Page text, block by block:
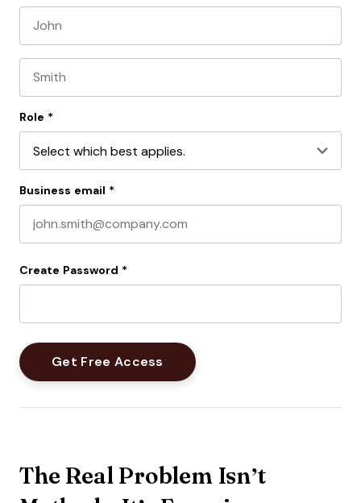
Role *
Business email *
Create Password *
The Real Problem Isn’t